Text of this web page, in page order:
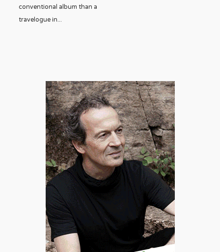
conventional album than a
travelogue in...